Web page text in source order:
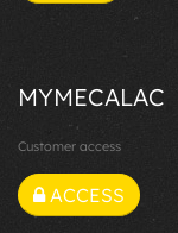
MYMECALAC
Customer access
ACCESS